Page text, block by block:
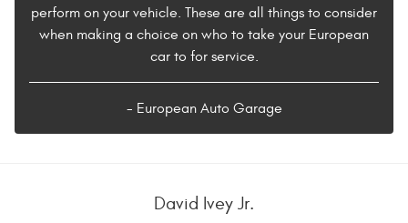
perform on your vehicle. These are all things to consider
when making a choice on who to take your European
car to for service.
- European Auto Garage
David Ivey Jr.